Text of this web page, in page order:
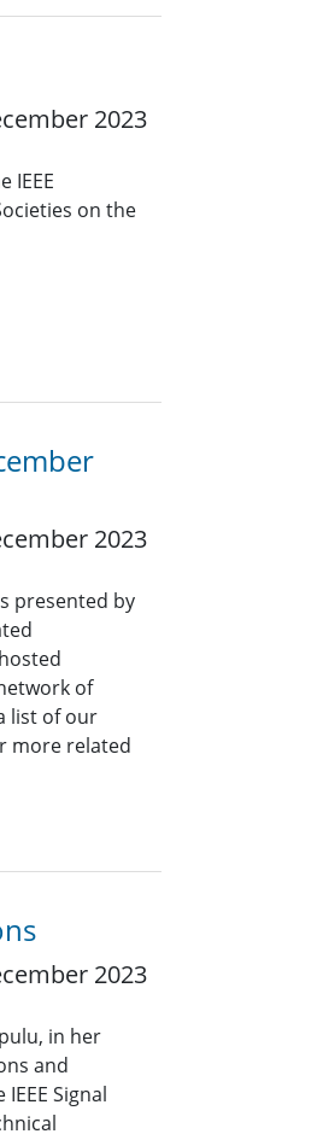
2023
IEEE
on the
2023
presented by
of
list of our
more related
2023
in her
and
Signal